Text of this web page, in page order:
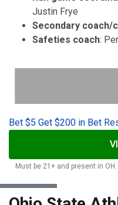
Justin Frye
Secondary coach/
Safeties coach:
Bet $5 Get $200 in Bet
Must be 21+ and present in